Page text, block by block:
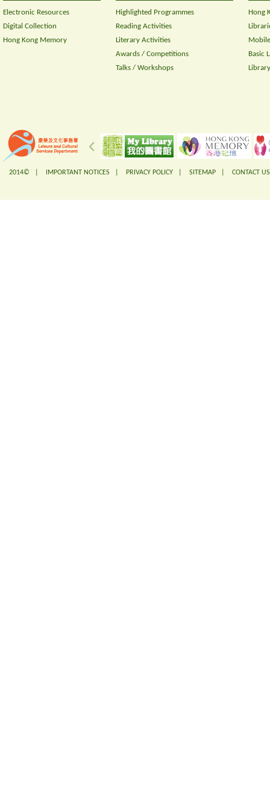
Electronic Resources
Digital Collection
Hong Kong Memory
Highlighted Programmes
Reading Activities
Literary Activities
Awards / Competitions
Talks / Workshops
Hong
Basic
2014© | IMPORTANT NOTICES PRIVACY POLICY SITEMAP CONTACT US